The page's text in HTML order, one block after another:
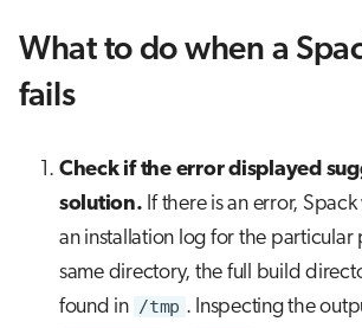
What to do when a
fails
Check if the error displayed
solution. If there is an error,
an installation log for the particular
same directory, the full build
found in /tmp . Inspecting the